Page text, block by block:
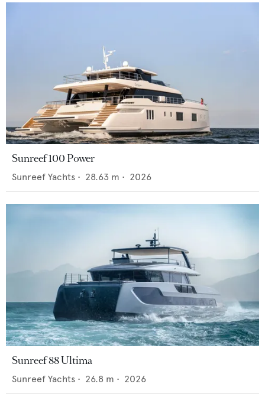
Sunreef 100 Power
Sunreef Yachts • 28.63 m • 2026
Sunreef 88 Ultima
Sunreef Yachts • 26.8 m • 2026